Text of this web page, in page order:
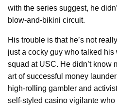
with the series suggest, he
blow-and-bikini circuit.
His trouble is that he’s not
just a cocky guy who talked his
squad at USC. He didn’t know
art of successful money
high-rolling gambler and
self-styled casino vigilante